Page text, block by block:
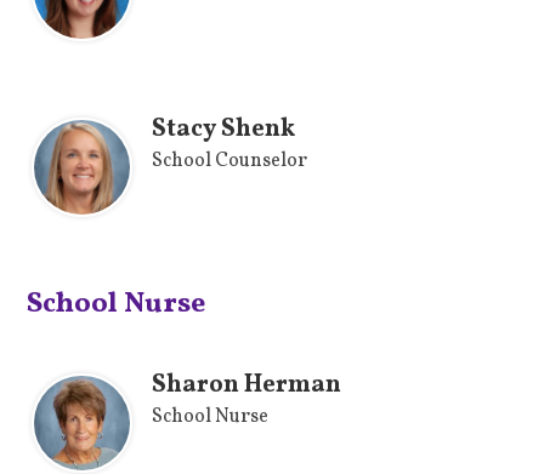
Stacy Shenk
School Counselor
School Nurse
Sharon Herman
School Nurse